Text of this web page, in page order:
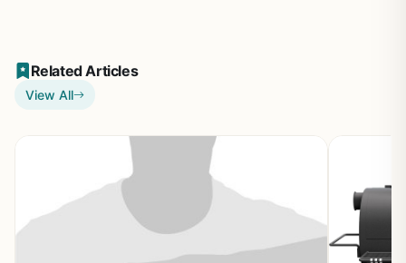
Related Articles
View All